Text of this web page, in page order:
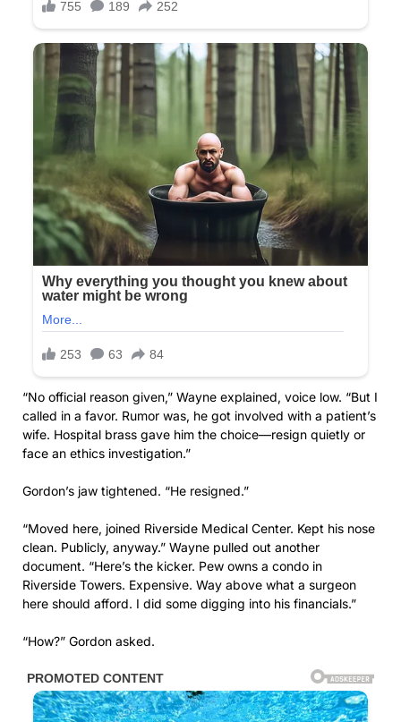
“No official reason given,” Wayne explained, voice low. “But I
called in a favor. Rumor was, he got involved with a patient’s
wife. Hospital brass gave him the choice—resign quietly or
face an ethics investigation.”
Gordon’s jaw tightened. “He resigned.”
“Moved here, joined Riverside Medical Center. Kept his nose
clean. Publicly, anyway.” Wayne pulled out another
document. “Here’s the kicker. Pew owns a condo in
Riverside Towers. Expensive. Way above what a surgeon
here should afford. I did some digging into his financials.”
“How?” Gordon asked.